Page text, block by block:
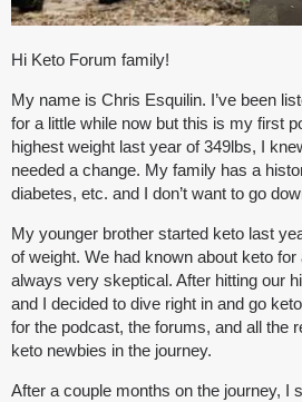
Hi Keto Forum family!
My name is Chris Esquilin. I’ve been
for a little while now but this is my first
highest weight last year of 349lbs, I
needed a change. My family has a
diabetes, etc. and I don’t want to go
My younger brother started keto last
of weight. We had known about keto
always very skeptical. After hitting our
and I decided to dive right in and go
for the podcast, the forums, and all the
keto newbies in the journey.
After a couple months on the journey, I